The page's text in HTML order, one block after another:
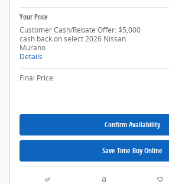
Your Price
Customer Cash/Rebate Offer: $5,000
cash back on select 2026 Nissan
Murano
Details
Final Price
Confirm Availability
Save Time Buy Online